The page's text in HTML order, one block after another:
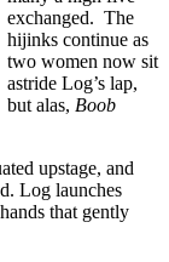
exchanged. The
hijinks continue as
two women now sit
astride Log’s lap,
but alas, Boob
upstage, and
Log launches
that gently